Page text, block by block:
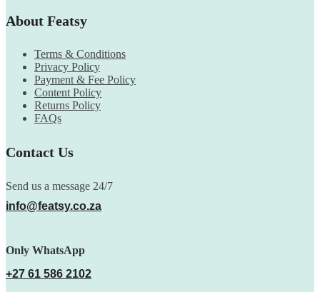
About Featsy
Terms & Conditions
Privacy Policy
Payment & Fee Policy
Content Policy
Returns Policy
FAQs
Contact Us
Send us a message 24/7
info@featsy.co.za
Only WhatsApp
+27 61 586 2102